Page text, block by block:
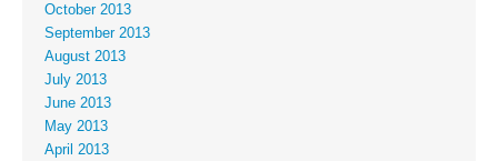
October 2013
September 2013
August 2013
July 2013
June 2013
May 2013
April 2013